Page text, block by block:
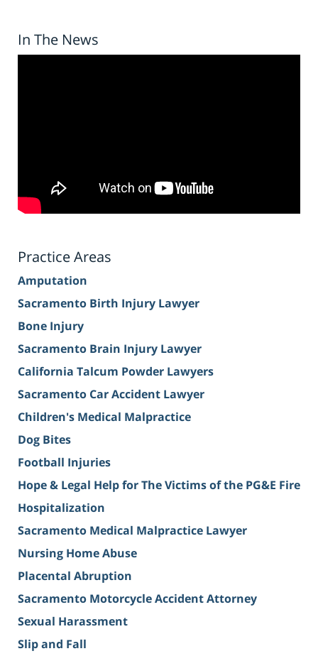
In The News
Practice Areas
Amputation
Sacramento Birth Injury Lawyer
Bone Injury
Sacramento Brain Injury Lawyer
California Talcum Powder Lawyers
Sacramento Car Accident Lawyer
Children's Medical Malpractice
Dog Bites
Football Injuries
Hope & Legal Help for The Victims of the PG&E Fire
Hospitalization
Sacramento Medical Malpractice Lawyer
Nursing Home Abuse
Placental Abruption
Sacramento Motorcycle Accident Attorney
Sexual Harassment
Slip and Fall